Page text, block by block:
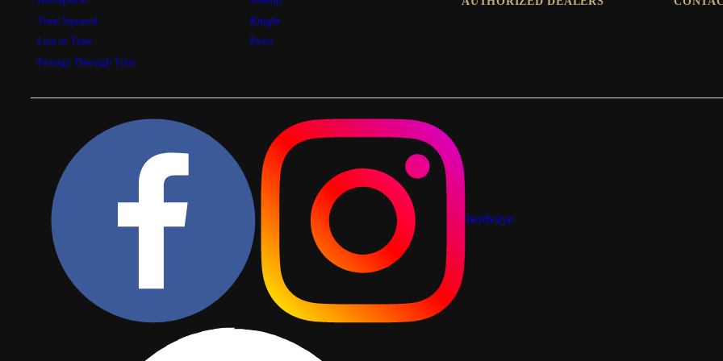
Time Squared
Lost in Time
Passage Through Time
Knight
Pawn
berdvaye